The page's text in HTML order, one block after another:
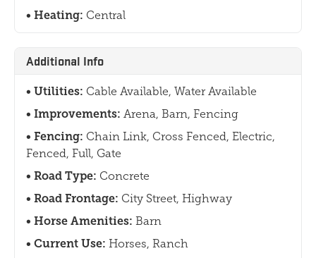
Heating: Central
Additional Info
Utilities: Cable Available, Water Available
Improvements: Arena, Barn, Fencing
Fencing: Chain Link, Cross Fenced, Electric,
Fenced, Full, Gate
Road Type: Concrete
Road Frontage: City Street, Highway
Horse Amenities: Barn
Current Use: Horses, Ranch